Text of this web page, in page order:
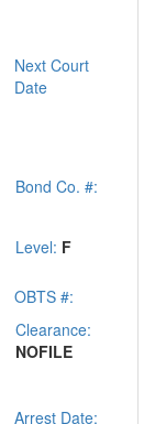
Next Court
Date
Bond Co. #:
Level: F
OBTS #:
Clearance:
NOFILE
Arrest Date: